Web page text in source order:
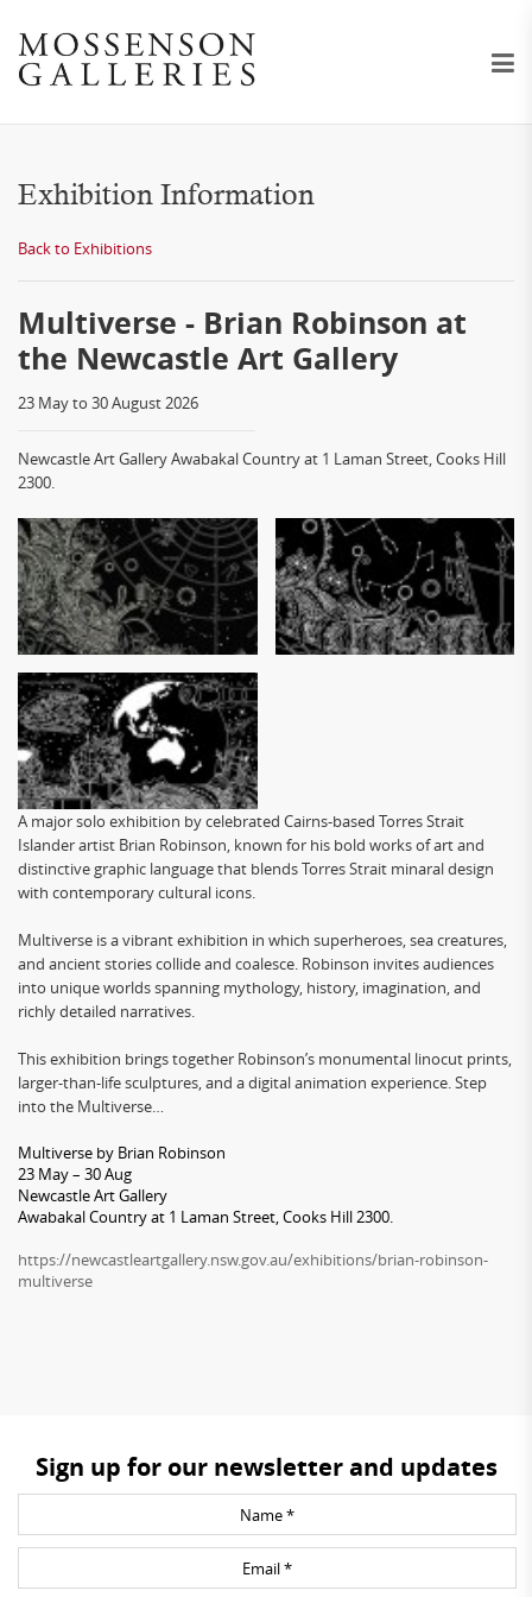
Exhibition Information
Back to Exhibitions
Multiverse - Brian Robinson at
the Newcastle Art Gallery
23 May to 30 August 2026
Newcastle Art Gallery Awabakal Country at 1 Laman Street, Cooks Hill
2300.
A major solo exhibition by celebrated Cairns-based Torres Strait
Islander artist Brian Robinson, known for his bold works of art and
distinctive graphic language that blends Torres Strait minaral design
with contemporary cultural icons.
Multiverse is a vibrant exhibition in which superheroes, sea creatures,
and ancient stories collide and coalesce. Robinson invites audiences
into unique worlds spanning mythology, history, imagination, and
richly detailed narratives.
This exhibition brings together Robinson’s monumental linocut prints,
larger-than-life sculptures, and a digital animation experience. Step
into the Multiverse…
Multiverse by Brian Robinson
23 May – 30 Aug
Newcastle Art Gallery
Awabakal Country at 1 Laman Street, Cooks Hill 2300.
https://newcastleartgallery.nsw.gov.au/exhibitions/brian-robinson-
multiverse
Sign up for our newsletter and updates